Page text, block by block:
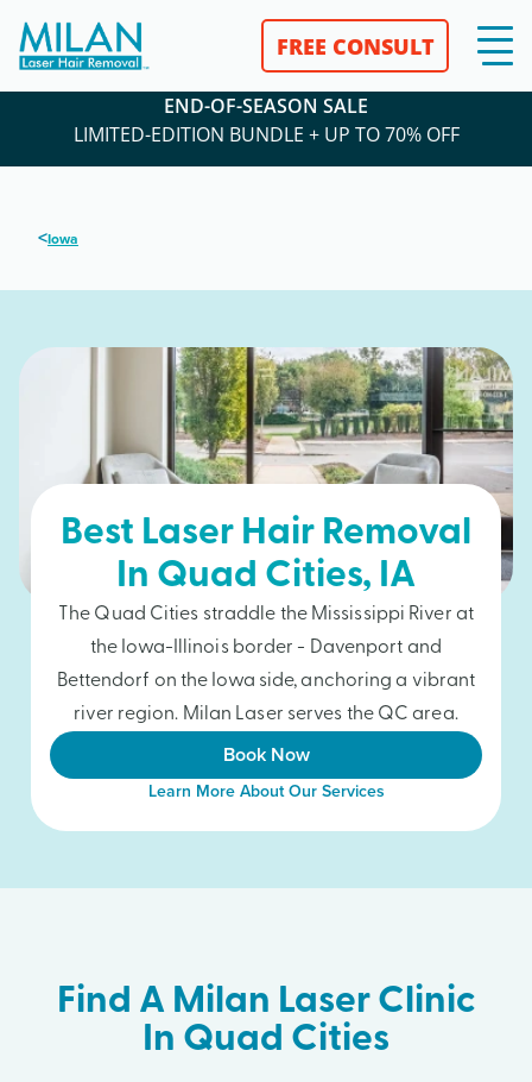
FREE CONSULT
END-OF-SEASON SALE
LIMITED-EDITION BUNDLE + UP TO 70% OFF
<Iowa
Best Laser Hair Removal
In Quad Cities, IA
The Quad Cities straddle the Mississippi River at
the Iowa-Illinois border - Davenport and
Bettendorf on the Iowa side, anchoring a vibrant
river region. Milan Laser serves the QC area.
Book Now
Learn More About Our Services
Find A Milan Laser Clinic
In Quad Cities